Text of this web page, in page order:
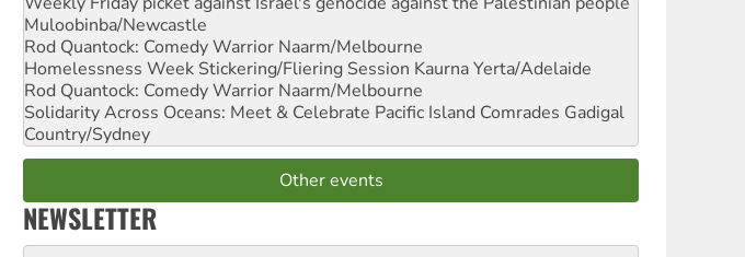
Muloobinba/Newcastle
Rod Quantock: Comedy Warrior Naarm/Melbourne
Homelessness Week Stickering/Fliering Session Kaurna Yerta/Adelaide
Rod Quantock: Comedy Warrior Naarm/Melbourne
Solidarity Across Oceans: Meet & Celebrate Pacific Island Comrades Gadigal
Country/Sydney
Other events
NEWSLETTER